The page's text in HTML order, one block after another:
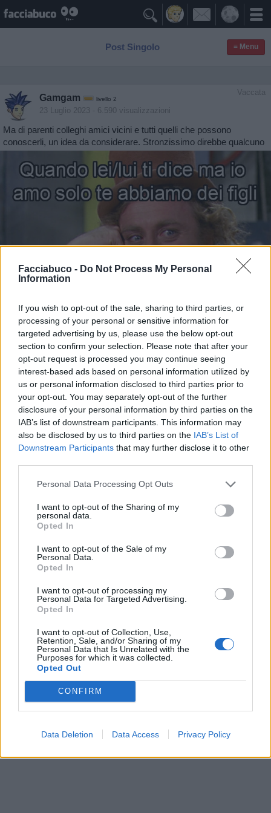
Facciabuco - Do Not Process My Personal
Information
If you wish to opt-out of the sale, sharing to third parties, or
processing of your personal or sensitive information for
targeted advertising by us, please use the below opt-out
section to confirm your selection. Please note that after your
opt-out request is processed you may continue seeing
interest-based ads based on personal information utilized by
us or personal information disclosed to third parties prior to
your opt-out. You may separately opt-out of the further
disclosure of your personal information by third parties on the
IAB’s list of downstream participants. This information may
also be disclosed by us to third parties on the IAB’s List of
Downstream Participants that may further disclose it to other
Personal Data Processing Opt Outs
I want to opt-out of the Sharing of my
personal data.
Opted In
I want to opt-out of the Sale of my
Personal Data.
Opted In
I want to opt-out of processing my
Personal Data for Targeted Advertising.
Opted In
I want to opt-out of Collection, Use,
Retention, Sale, and/or Sharing of my
Personal Data that Is Unrelated with the
Purposes for which it was collected.
Opted Out
CONFIRM
Data Deletion Data Access Privacy Policy

Post Singolo ≡ Menu
Vaccata
Gamgam livello 2
23 Luglio 2023 - 6.590 visualizzazioni
Ma di parenti colleghi amici vicini e tutti quelli che possono
conoscerli, un idea da considerare. Stronzissimo direbbe qualcuno
Stime: 3
Ti stimo fratello
Salva